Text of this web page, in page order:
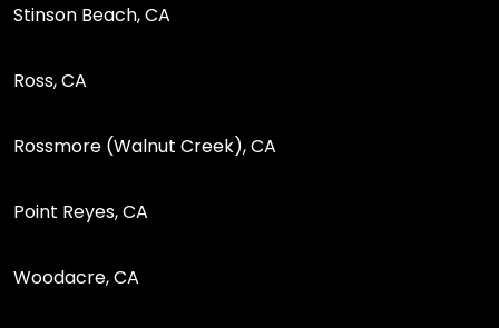
Stinson Beach, CA
Ross, CA
Rossmore (Walnut Creek), CA
Point Reyes, CA
Woodacre, CA